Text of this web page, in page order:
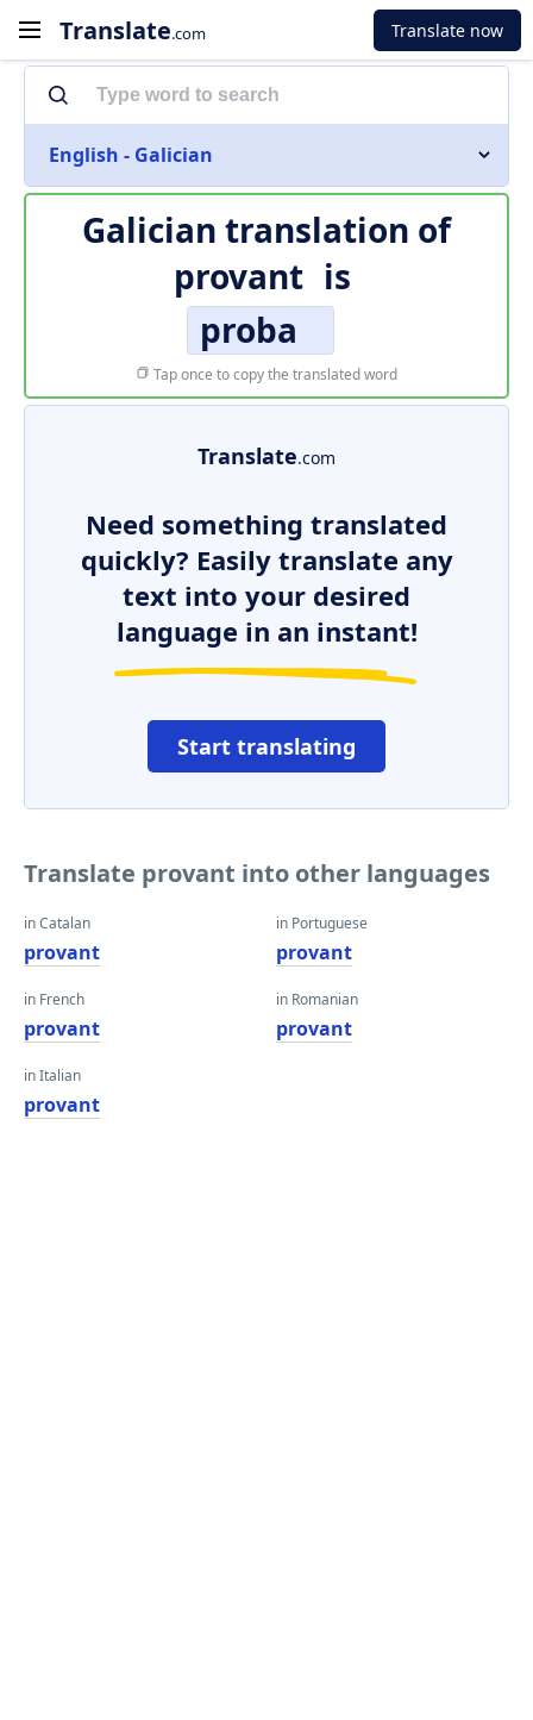
Translate.com Translate now
English - Galician
Galician translation of
provant is
proba
Tap once to copy the translated word
Translate.com
Need something translated
quickly? Easily translate any
text into your desired
language in an instant!
Start translating
Translate provant into other languages
in Catalan
provant
in French
provant
in Italian
provant
in Portuguese
provant
in Romanian
provant